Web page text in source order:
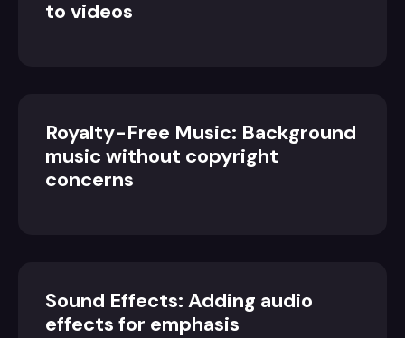
to videos
Royalty-Free Music: Background
music without copyright
concerns
Sound Effects: Adding audio
effects for emphasis